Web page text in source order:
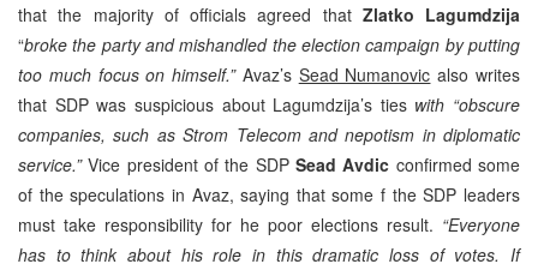
that the majority of officials agreed that Zlatko Lagumdzija
“broke the party and mishandled the election campaign by putting
too much focus on himself.”Avaz’s Sead Numanovic also writes
that SDP was suspicious about Lagumdzija’s ties with “obscure
companies, such as Strom Telecom and nepotism in diplomatic
service.”Vice president of the SDPSead Avdic confirmed some
of the speculations in Avaz, saying that some f the SDP leaders
must take responsibility for he poor elections result. “Everyone
has to think about his role in this dramatic loss of votes. If